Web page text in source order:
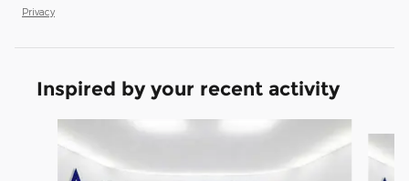
Privacy
Inspired by your recent activity
Slide 1 of 6